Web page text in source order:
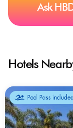
Ask
Hotels
Pool Pass included